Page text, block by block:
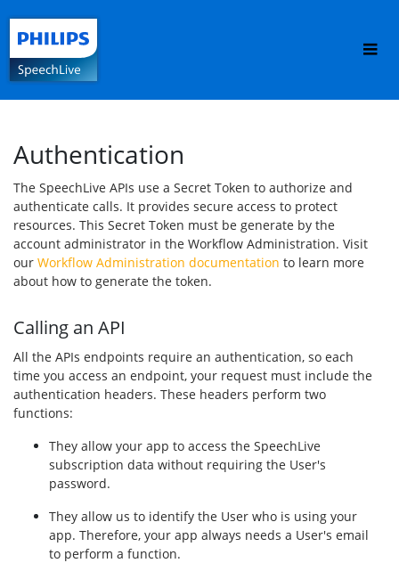
Authentication
The SpeechLive APIs use a Secret Token to authorize and
authenticate calls. It provides secure access to protect
resources. This Secret Token must be generate by the
account administrator in the Workflow Administration. Visit
our Workflow Administration documentation to learn more
about how to generate the token.
Calling an API
All the APIs endpoints require an authentication, so each
time you access an endpoint, your request must include the
authentication headers. These headers perform two
functions:
They allow your app to access the SpeechLive
subscription data without requiring the User's
password.
They allow us to identify the User who is using your
app. Therefore, your app always needs a User's email
to perform a function.